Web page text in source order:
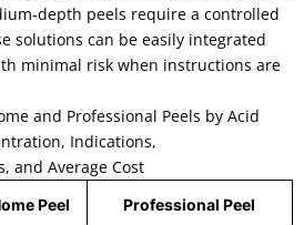
depth peels require a controlled
solutions can be easily integrated
minimal risk when instructions are
and Professional Peels by Acid
Indications,
and Average Cost
Peel Professional Peel